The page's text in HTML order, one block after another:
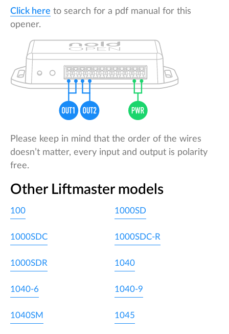
Click here to search for a pdf manual for this
opener.
Please keep in mind that the order of the wires
doesn’t matter, every input and output is polarity
free.
Other Liftmaster models
100 1000SD
1000SDC 1000SDC-R
1000SDR 1040
1040-6 1040-9
1040SM 1045